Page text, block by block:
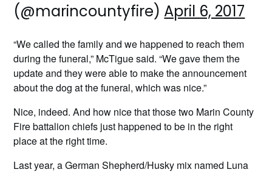
(@marincountyfire) April 6, 2017
“We called the family and we happened to reach them
during the funeral,” McTigue said. “We gave them the
update and they were able to make the announcement
about the dog at the funeral, which was nice.”
Nice, indeed. And how nice that those two Marin County
Fire battalion chiefs just happened to be in the right
place at the right time.
Last year, a German Shepherd/Husky mix named Luna